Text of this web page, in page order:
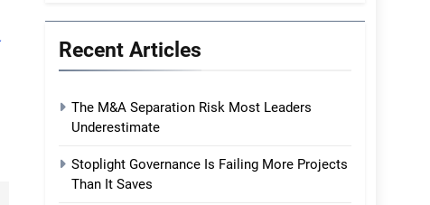
Recent Articles
The M&A Separation Risk Most Leaders
Underestimate
Stoplight Governance Is Failing More Projects
Than It Saves